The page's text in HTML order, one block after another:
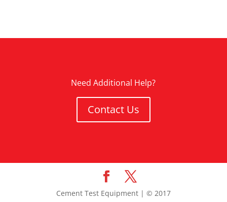
Need Additional Help?
Contact Us
Cement Test Equipment | © 2017